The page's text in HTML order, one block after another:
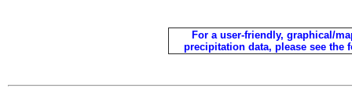
For a user-friendly, graphical/
precipitation data, please see